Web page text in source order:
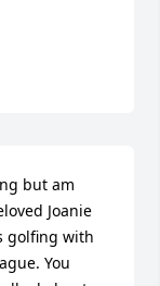
but am
Joanie
golfing with
You